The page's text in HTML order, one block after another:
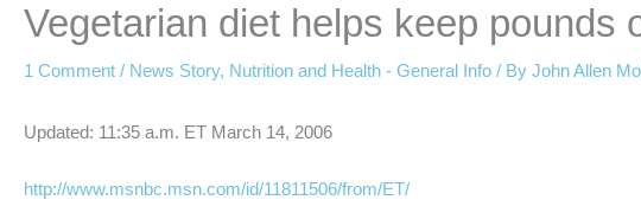
Vegetarian diet helps keep pounds
1 Comment / News Story, Nutrition and Health - General Info / By John Allen
Updated: 11:35 a.m. ET March 14, 2006
http://www.msnbc.msn.com/id/11811506/from/ET/